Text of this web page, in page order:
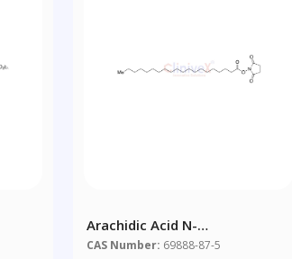
Arachidic Acid N-
Hydroxysuccinimide Ester
CAS Number: 69888-87-5